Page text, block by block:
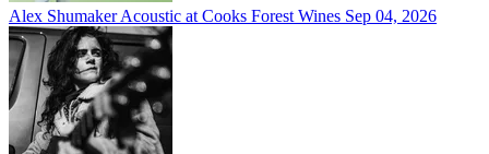
Alex Shumaker Acoustic at Cooks Forest Wines Sep 04, 2026